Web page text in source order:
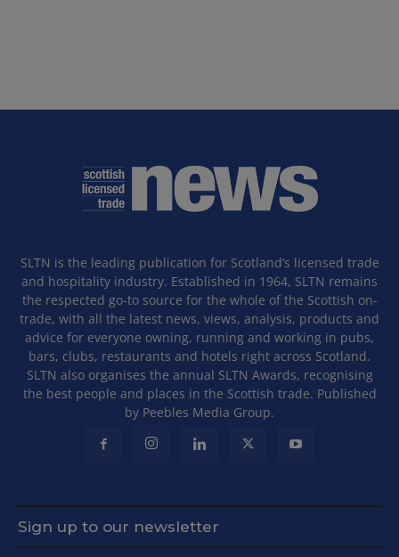
SLTN is the leading publication for Scotland’s licensed trade
and hospitality industry. Established in 1964, SLTN remains
the respected go-to source for the whole of the Scottish on-
trade, with all the latest news, views, analysis, products and
advice for everyone owning, running and working in pubs,
bars, clubs, restaurants and hotels right across Scotland.
SLTN also organises the annual SLTN Awards, recognising
the best people and places in the Scottish trade. Published
by Peebles Media Group.
Sign up to our newsletter